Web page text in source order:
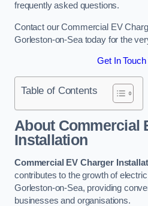
frequently asked questions.
Contact our Commercial EV
Gorleston-on-Sea today for the
Get In Touch
Table of Contents
About Commercial
Installation
Commercial EV Charger
contributes to the growth of
Gorleston-on-Sea, providing
businesses and organisations.